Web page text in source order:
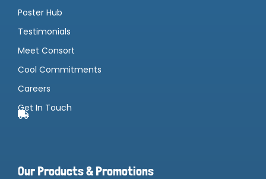
Poster Hub
Testimonials
Meet Consort
Cool Commitments
Careers
Get In Touch
Our Products & Promotions